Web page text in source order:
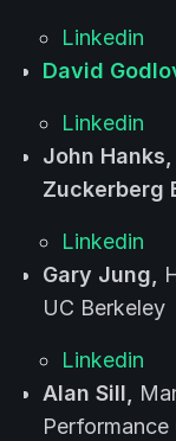
Linkedin
David
Linkedin
John
Zuckerberg
Linkedin
Gary Jung,
UC Berkeley
Linkedin
Alan Sill,